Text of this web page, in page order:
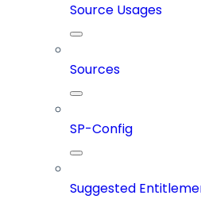
Source Usages
Sources
SP-Config
Suggested